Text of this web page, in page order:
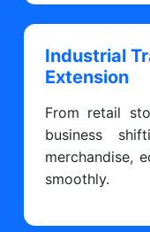
Industrial
Extension
From retail
business
merchandise,
smoothly.